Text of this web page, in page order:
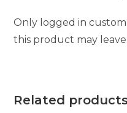
Only logged in
this product may leave
Related products